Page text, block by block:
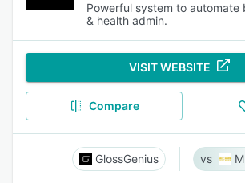
Powerful system to automate
& health admin.
VISIT WEBSITE
Compare
GlossGenius